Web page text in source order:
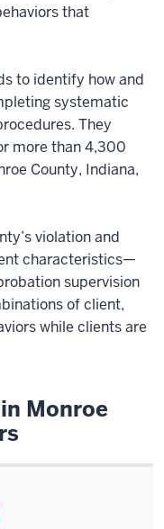
that
to identify how and
systematic
They
more than 4,300
County, Indiana,
violation and
characteristics—
supervision
of client,
while clients are
Monroe